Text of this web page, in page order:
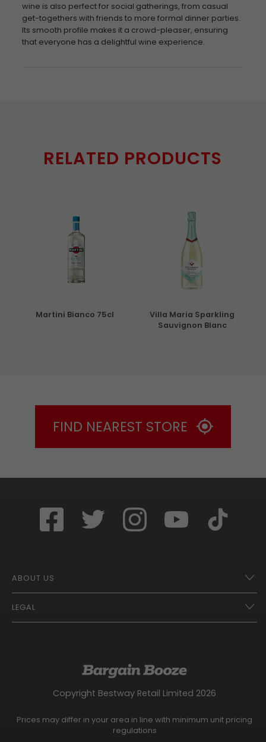
wine is also perfect for social gatherings, from casual
get-togethers with friends to more formal dinner parties.
Its smooth profile makes it a crowd-pleaser, ensuring
that everyone has a delightful wine experience.
RELATED PRODUCTS
Martini Bianco 75cl
Villa Maria Sparkling
Sauvignon Blanc
FIND NEAREST STORE
ABOUT US
Franchise Opportunities – A Better Future
LEGAL
Gender Pay Gap Report
Bargain Booze News Privacy Notice
Facebook Usage Policy
Modern Slavery Statement
Copyright Bestway Retail Limited 2026
Prices may differ in your area in line with minimum unit pricing
regulations